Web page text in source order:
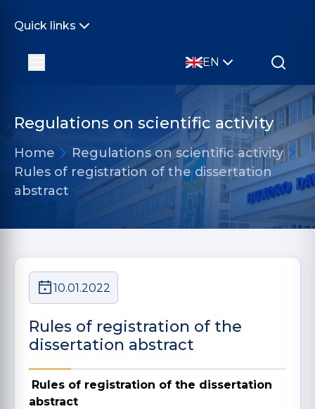
Quick links
EN
Regulations on scientific activity
Home
Regulations on scientific activity
Rules of registration of the dissertation
abstract
10.01.2022
Rules of registration of the
dissertation abstract
Rules of registration of the dissertation
abstract